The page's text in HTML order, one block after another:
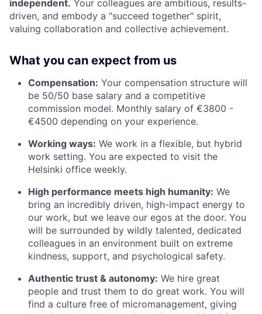
independent. Your colleagues are ambitious, results-
driven, and embody a "succeed together" spirit,
valuing collaboration and collective achievement.
What you can expect from us
Compensation: Your compensation structure will
be 50/50 base salary and a competitive
commission model. Monthly salary of €3800 -
€4500 depending on your experience.
Working ways: We work in a flexible, but hybrid
work setting. You are expected to visit the
Helsinki office weekly.
High performance meets high humanity: We
bring an incredibly driven, high-impact energy to
our work, but we leave our egos at the door. You
will be surrounded by wildly talented, dedicated
colleagues in an environment built on extreme
kindness, support, and psychological safety.
Authentic trust & autonomy: We hire great
people and trust them to do great work. You will
find a culture free of micromanagement, giving